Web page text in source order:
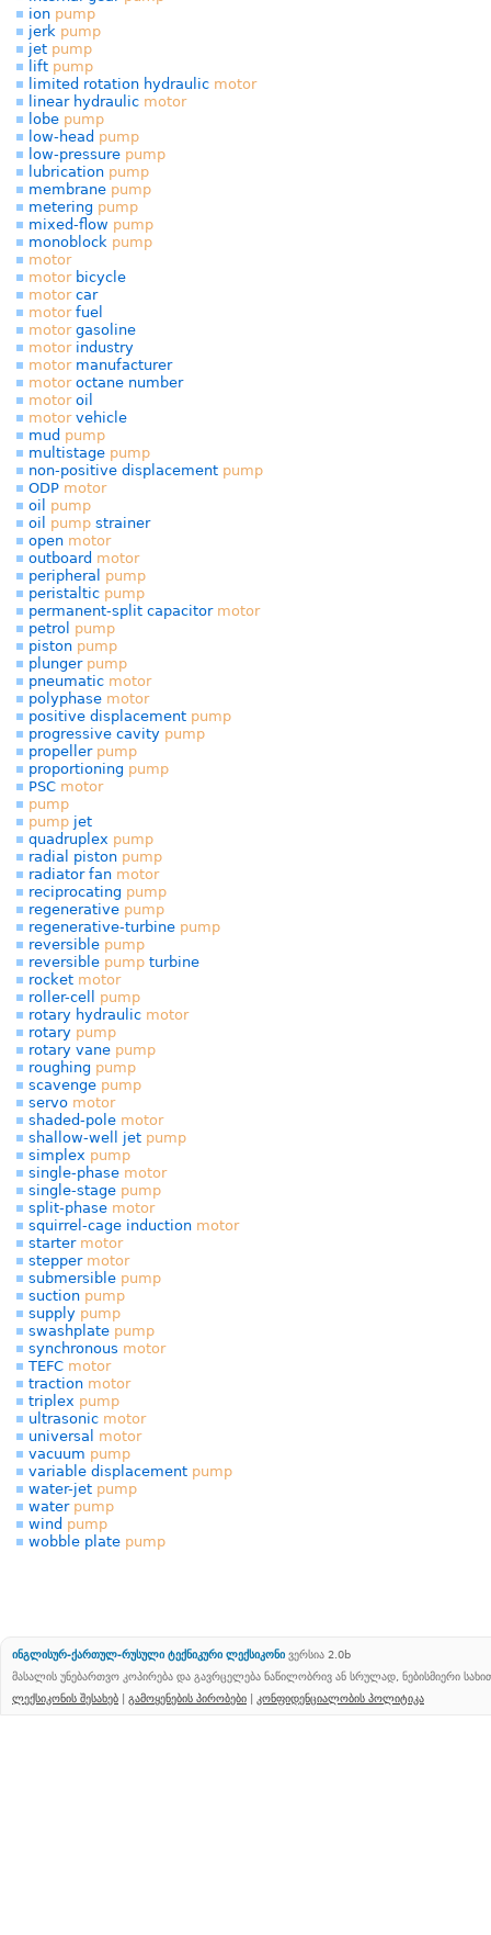
ion pump
jerk pump
jet pump
lift pump
limited rotation hydraulic motor
linear hydraulic motor
lobe pump
low-head pump
low-pressure pump
lubrication pump
membrane pump
metering pump
mixed-flow pump
monoblock pump
motor
motorbicycle
motorcar
motorfuel
motorgasoline
motorindustry
motormanufacturer
motoroctane number
motoroil
motorvehicle
mud pump
multistage pump
non-positive displacement pump
ODP motor
oil pump
oil pump strainer
open motor
outboard motor
peripheral pump
peristaltic pump
permanent-split capacitor motor
petrol pump
piston pump
plunger pump
pneumatic motor
polyphase motor
positive displacement pump
progressive cavity pump
propeller pump
proportioning pump
PSC motor
pump
pump jet
quadruplex pump
radial piston pump
radiator fan motor
reciprocating pump
regenerative pump
regenerative-turbine pump
reversible pump
reversible pump turbine
rocket motor
roller-cell pump
rotary hydraulic motor
rotary pump
rotary vane pump
roughing pump
scavenge pump
servo motor
shaded-pole motor
shallow-well jet pump
simplex pump
single-phase motor
single-stage pump
split-phase motor
squirrel-cage induction motor
starter motor
stepper motor
submersible pump
suction pump
supply pump
swashplate pump
synchronous motor
TEFC motor
traction motor
triplex pump
ultrasonic motor
universal motor
vacuum pump
variable displacement pump
water-jet pump
water pump
wind pump
wobble plate pump
ინგლისურ-ქართულ-რუსული ტექნიკური ლექსიკონი ვერსია 2.0b
მასალის უნებართვო კოპირება და გავრცელება ნაწილობრივ ან სრულად, ნებისმიერი
ლექსიკონის შესახებ | გამოყენების პირობები | კონფიდენციალობის პოლიტიკა